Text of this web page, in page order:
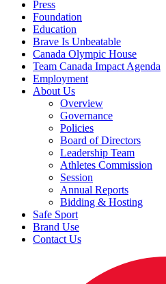
Press
Foundation
Education
Brave Is Unbeatable
Canada Olympic House
Team Canada Impact Agenda
Employment
About Us
Overview
Governance
Policies
Board of Directors
Leadership Team
Athletes Commission
Session
Annual Reports
Bidding & Hosting
Safe Sport
Brand Use
Contact Us